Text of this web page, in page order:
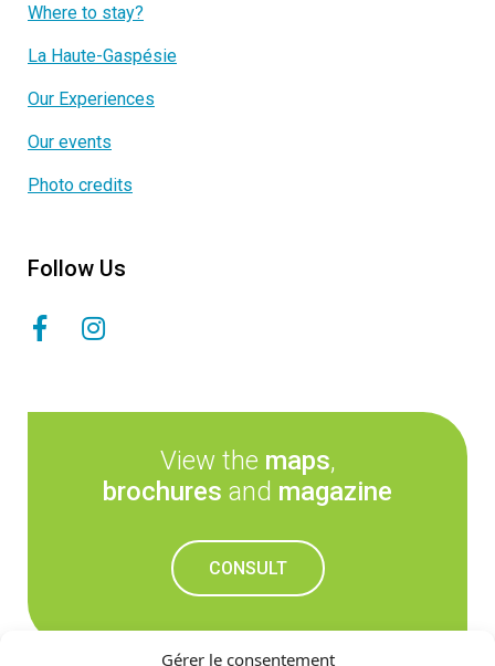
Gérer le consentement
Where to stay?
La Haute-Gaspésie
Our Experiences
Our events
Photo credits
Follow Us
View the maps,
brochures and magazine
CONSULT